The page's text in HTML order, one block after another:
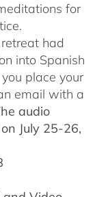
for
had
into Spanish
place your
email with a
audio
July 25-26,